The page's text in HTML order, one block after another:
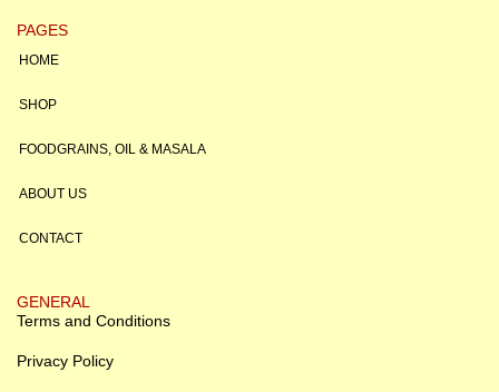
PAGES
HOME
SHOP
FOODGRAINS, OIL & MASALA
ABOUT US
CONTACT
GENERAL
Terms and Conditions
Privacy Policy